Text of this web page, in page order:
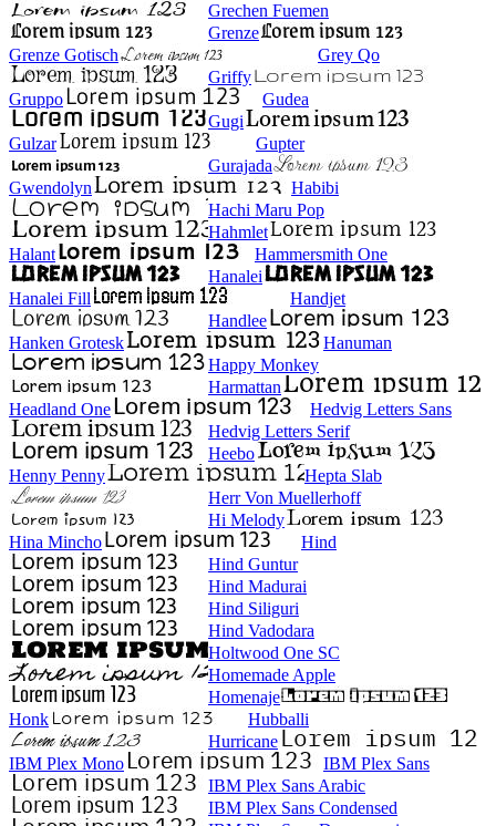
Grechen Fuemen
Grenze
Grenze Gotisch
Grey Qo
Griffy
Gruppo
Gudea
Gugi
Gulzar
Gupter
Gurajada
Gwendolyn
Habibi
Hachi Maru Pop
Hahmlet
Halant
Hammersmith One
Hanalei
Hanalei Fill
Handjet
Handlee
Hanken Grotesk
Hanuman
Happy Monkey
Harmattan
Headland One
Hedvig Letters Sans
Hedvig Letters Serif
Heebo
Henny Penny
Hepta Slab
Herr Von Muellerhoff
Hi Melody
Hina Mincho
Hind
Hind Guntur
Hind Madurai
Hind Siliguri
Hind Vadodara
Holtwood One SC
Homemade Apple
Homenaje
Honk
Hubballi
Hurricane
IBM Plex Mono
IBM Plex Sans
IBM Plex Sans Arabic
IBM Plex Sans Condensed